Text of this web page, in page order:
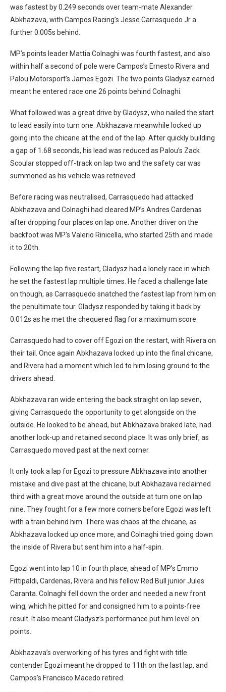
was fastest by 0.249 seconds over team-mate Alexander
Abkhazava, with Campos Racing’s Jesse Carrasquedo Jr a
further 0.005s behind.
MP’s points leader Mattia Colnaghi was fourth fastest, and also
within half a second of pole were Campos’s Ernesto Rivera and
Palou Motorsport’s James Egozi. The two points Gladysz earned
meant he entered race one 26 points behind Colnaghi.
What followed was a great drive by Gladysz, who nailed the start
to lead easily into turn one. Abkhazava meanwhile locked up
going into the chicane at the end of the lap. After quickly building
a gap of 1.68 seconds, his lead was reduced as Palou’s Zack
Scoular stopped off-track on lap two and the safety car was
summoned as his vehicle was retrieved.
Before racing was neutralised, Carrasquedo had attacked
Abkhazava and Colnaghi had cleared MP’s Andres Cardenas
after dropping four places on lap one. Another driver on the
backfoot was MP’s Valerio Rinicella, who started 25th and made
it to 20th.
Following the lap five restart, Gladysz had a lonely race in which
he set the fastest lap multiple times. He faced a challenge late
on though, as Carrasquedo snatched the fastest lap from him on
the penultimate tour. Gladysz responded by taking it back by
0.012s as he met the chequered flag for a maximum score.
Carrasquedo had to cover off Egozi on the restart, with Rivera on
their tail. Once again Abkhazava locked up into the final chicane,
and Rivera had a moment which led to him losing ground to the
drivers ahead.
Abkhazava ran wide entering the back straight on lap seven,
giving Carrasquedo the opportunity to get alongside on the
outside. He looked to be ahead, but Abkhazava braked late, had
another lock-up and retained second place. It was only brief, as
Carrasquedo moved past at the next corner.
It only took a lap for Egozi to pressure Abkhazava into another
mistake and dive past at the chicane, but Abkhazava reclaimed
third with a great move around the outside at turn one on lap
nine. They fought for a few more corners before Egozi was left
with a train behind him. There was chaos at the chicane, as
Abkhazava locked up once more, and Colnaghi tried going down
the inside of Rivera but sent him into a half-spin.
Egozi went into lap 10 in fourth place, ahead of MP’s Emmo
Fittipaldi, Cardenas, Rivera and his fellow Red Bull junior Jules
Caranta. Colnaghi fell down the order and needed a new front
wing, which he pitted for and consigned him to a points-free
result. It also meant Gladysz’s performance put him level on
points.
Abkhazava’s overworking of his tyres and fight with title
contender Egozi meant he dropped to 11th on the last lap, and
Campos’s Francisco Macedo retired.